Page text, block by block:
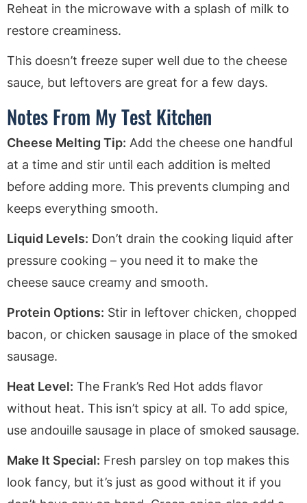
Reheat in the microwave with a splash of milk to
restore creaminess.
This doesn’t freeze super well due to the cheese
sauce, but leftovers are great for a few days.
Notes From My Test Kitchen
Cheese Melting Tip: Add the cheese one handful
at a time and stir until each addition is melted
before adding more. This prevents clumping and
keeps everything smooth.
Liquid Levels: Don’t drain the cooking liquid after
pressure cooking – you need it to make the
cheese sauce creamy and smooth.
Protein Options: Stir in leftover chicken, chopped
bacon, or chicken sausage in place of the smoked
sausage.
Heat Level: The Frank’s Red Hot adds flavor
without heat. This isn’t spicy at all. To add spice,
use andouille sausage in place of smoked sausage.
Make It Special: Fresh parsley on top makes this
look fancy, but it’s just as good without it if you